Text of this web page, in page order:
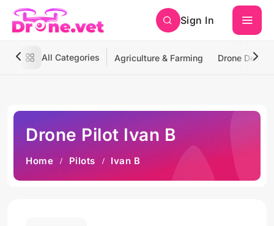
Sign In
All Categories Agriculture & Farming Drone
Drone Pilot Ivan B
Home Pilots Ivan B